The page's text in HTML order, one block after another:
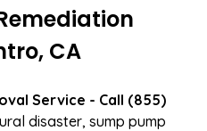
CA
Service - Call (855)
disaster, sump pump